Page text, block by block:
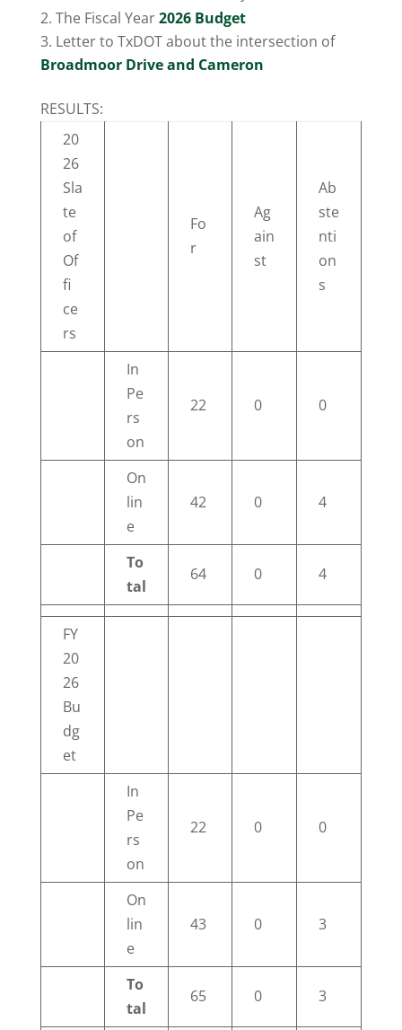
The Fiscal Year2026 Budget
Letter to TxDOT about the intersection of
Broadmoor Drive and Cameron
RESULTS:
20
26
Sla
te
of
Of
fi
ce
rs
Fo
r
Ag
ain
st
Ab
ste
nti
on
s
In
Pe
rs
on
22 0 0
On
lin
e
42 0 4
To
tal
64 0 4
FY
20
26
Bu
dg
et
In
Pe
rs
on
22 0 0
On
lin
e
43 0 3
To
tal
65 0 3